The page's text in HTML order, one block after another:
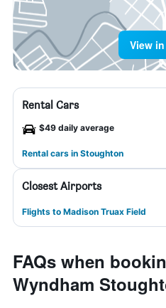
View
Rental Cars
$49 daily average
Rental cars in Stoughton
Closest Airports
Flights to Madison Truax Field
FAQs when
Wyndham